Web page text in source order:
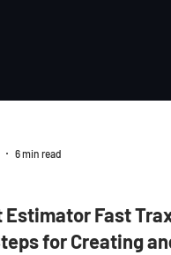
6 min read